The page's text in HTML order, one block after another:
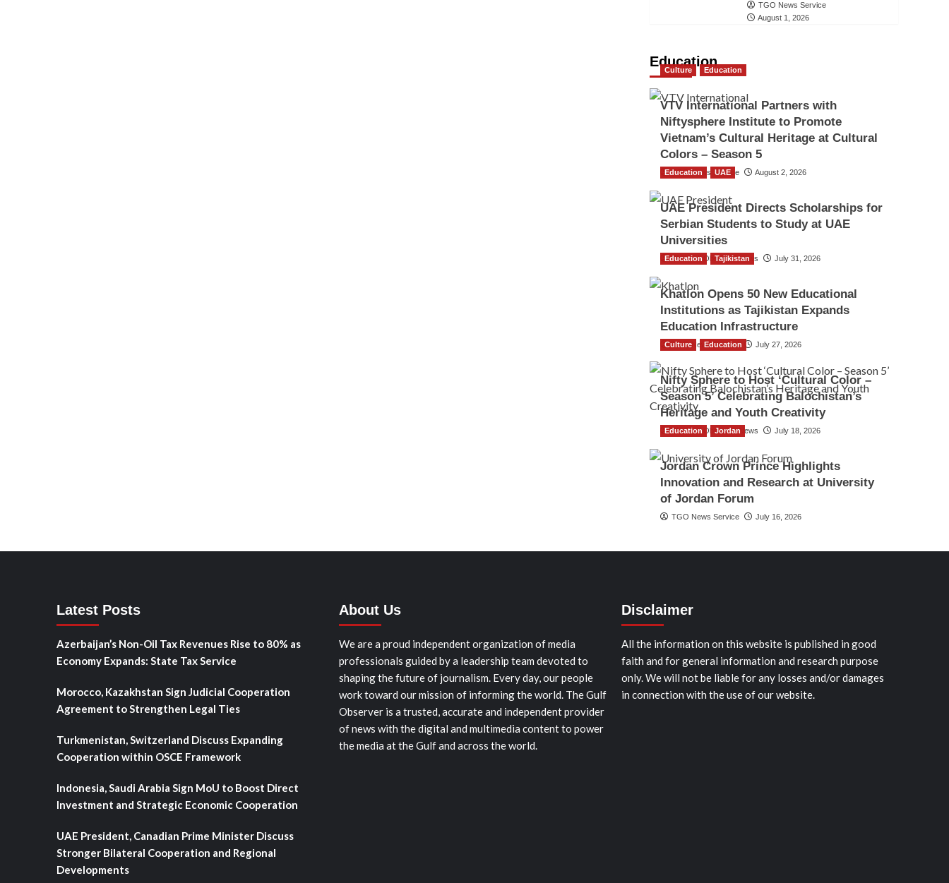
TGO News Service
August 1, 2026
Education
Culture Education
VTV International Partners with
Niftysphere Institute to Promote
Vietnam’s Cultural Heritage at Cultural
Colors – Season 5
TGO News Service August 2, 2026
Education UAE
UAE President Directs Scholarships for
Serbian Students to Study at UAE
Universities
The Gulf Observer News July 31, 2026
Education Tajikistan
Khatlon Opens 50 New Educational
Institutions as Tajikistan Expands
Education Infrastructure
TGO News Service July 27, 2026
Culture Education
Nifty Sphere to Host ‘Cultural Color –
Season 5’ Celebrating Balochistan’s
Heritage and Youth Creativity
The Gulf Observer News July 18, 2026
Education Jordan
Jordan Crown Prince Highlights
Innovation and Research at University
of Jordan Forum
TGO News Service July 16, 2026
Latest Posts
Azerbaijan’s Non-Oil Tax Revenues Rise to 80% as
Economy Expands: State Tax Service
Morocco, Kazakhstan Sign Judicial Cooperation
Agreement to Strengthen Legal Ties
Turkmenistan, Switzerland Discuss Expanding
Cooperation within OSCE Framework
Indonesia, Saudi Arabia Sign MoU to Boost Direct
Investment and Strategic Economic Cooperation
UAE President, Canadian Prime Minister Discuss
Stronger Bilateral Cooperation and Regional
Developments
About Us
We are a proud independent organization of media
professionals guided by a leadership team devoted to
shaping the future of journalism. Every day, our people
work toward our mission of informing the world. The Gulf
Observer is a trusted, accurate and independent provider
of news with the digital and multimedia content to power
the media at the Gulf and across the world.
Disclaimer
All the information on this website is published in good
faith and for general information and research purpose
only. We will not be liable for any losses and/or damages
in connection with the use of our website.